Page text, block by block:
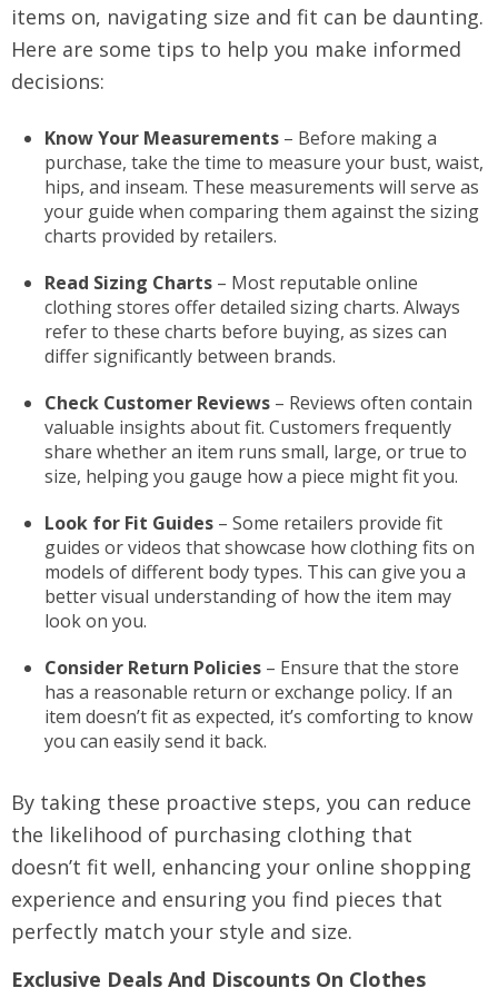
items on, navigating size and fit can be daunting.
Here are some tips to help you make informed
decisions:
Know Your Measurements – Before making a
purchase, take the time to measure your bust, waist,
hips, and inseam. These measurements will serve as
your guide when comparing them against the sizing
charts provided by retailers.
Read Sizing Charts – Most reputable online
clothing stores offer detailed sizing charts. Always
refer to these charts before buying, as sizes can
differ significantly between brands.
Check Customer Reviews – Reviews often contain
valuable insights about fit. Customers frequently
share whether an item runs small, large, or true to
size, helping you gauge how a piece might fit you.
Look for Fit Guides – Some retailers provide fit
guides or videos that showcase how clothing fits on
models of different body types. This can give you a
better visual understanding of how the item may
look on you.
Consider Return Policies – Ensure that the store
has a reasonable return or exchange policy. If an
item doesn’t fit as expected, it’s comforting to know
you can easily send it back.
By taking these proactive steps, you can reduce
the likelihood of purchasing clothing that
doesn’t fit well, enhancing your online shopping
experience and ensuring you find pieces that
perfectly match your style and size.
Exclusive Deals And Discounts On Clothes